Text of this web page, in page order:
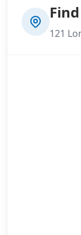
121